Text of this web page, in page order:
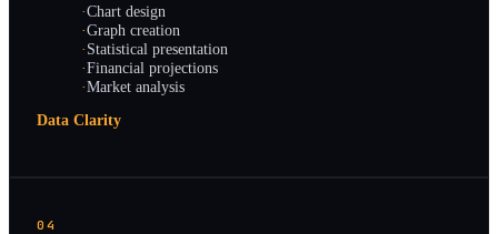
·Chart design
·Graph creation
·Statistical presentation
·Financial projections
·Market analysis
Data Clarity
04